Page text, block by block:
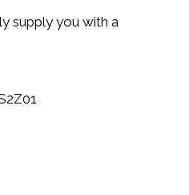
supply you with a